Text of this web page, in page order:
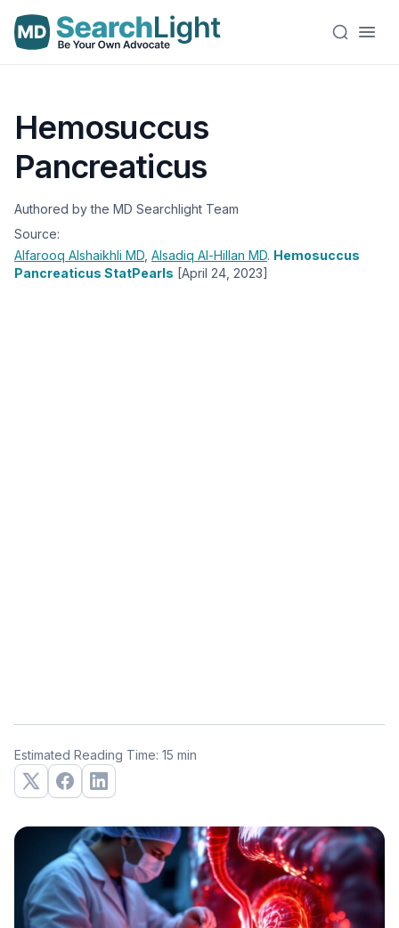
Hemosuccus
Pancreaticus
Authored by the MD Searchlight Team
Source:
Alfarooq Alshaikhli MD Alsadiq Al-Hillan MD. Hemosuccus
Pancreaticus StatPearls [April 24, 2023]
Estimated Reading Time: 15 min